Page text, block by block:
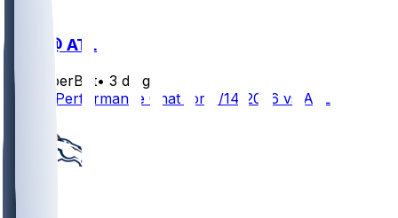
DEN @ ATL
SleeperBot• 3 d ago
Player Performance Chat for 8/14/2026 vs ATL